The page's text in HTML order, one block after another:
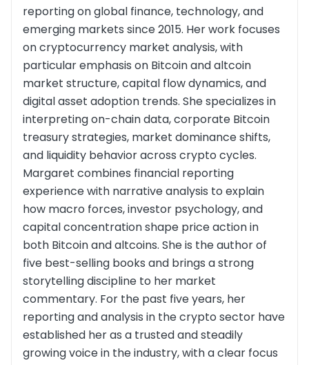
reporting on global finance, technology, and
emerging markets since 2015. Her work focuses
on cryptocurrency market analysis, with
particular emphasis on Bitcoin and altcoin
market structure, capital flow dynamics, and
digital asset adoption trends. She specializes in
interpreting on-chain data, corporate Bitcoin
treasury strategies, market dominance shifts,
and liquidity behavior across crypto cycles.
Margaret combines financial reporting
experience with narrative analysis to explain
how macro forces, investor psychology, and
capital concentration shape price action in
both Bitcoin and altcoins. She is the author of
five best-selling books and brings a strong
storytelling discipline to her market
commentary. For the past five years, her
reporting and analysis in the crypto sector have
established her as a trusted and steadily
growing voice in the industry, with a clear focus